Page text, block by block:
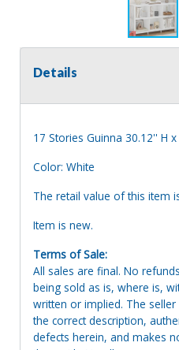
Details
17 Stories Guinna 30.12'' H
Color: White
The retail value of this item
Item is new.
Terms of Sale:
All sales are final. No
being sold as is, where is,
written or implied. The
the correct description,
defects herein, and makes